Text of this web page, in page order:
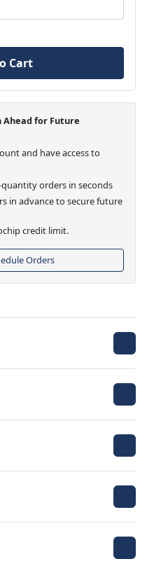
Cart
Ahead for Future
and have access to
orders in seconds
in advance to secure future
credit limit.
Orders